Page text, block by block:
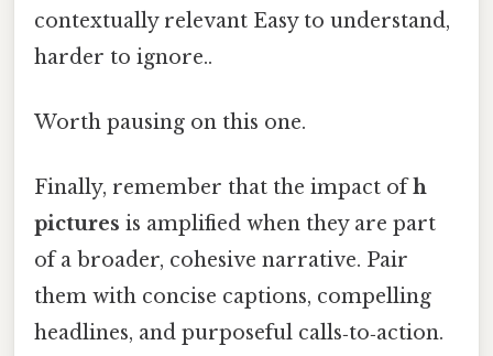
contextually relevant Easy to understand,
harder to ignore..
Worth pausing on this one.
Finally, remember that the impact ofh
pictures is amplified when they are part
of a broader, cohesive narrative. Pair
them with concise captions, compelling
headlines, and purposeful calls‑to‑action.